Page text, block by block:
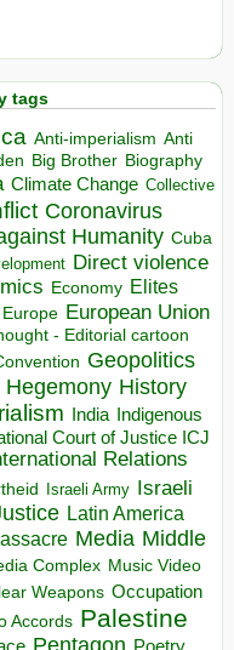
tags
Anti-imperialism Anti
Big Brother Biography
Climate Change Collective
Coronavirus
Humanity Cuba
Direct violence
Economy Elites
Europe European Union
- Editorial cartoon
Geopolitics
Hegemony History
India Indigenous
Court of Justice ICJ
Relations
Israeli Army Israeli
Latin America
Media Middle
Complex Music Video
Weapons Occupation
Accords Palestine
Pentagon